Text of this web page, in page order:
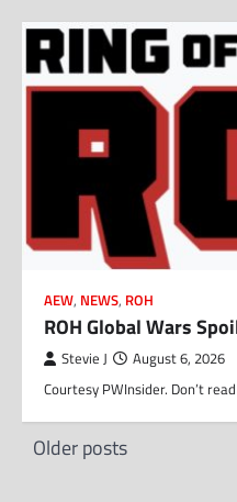
AEW, NEWS, ROH
ROH Global Wars
Stevie J August 6, 2026
Courtesy PWInsider. Don’t
Posts
Older posts